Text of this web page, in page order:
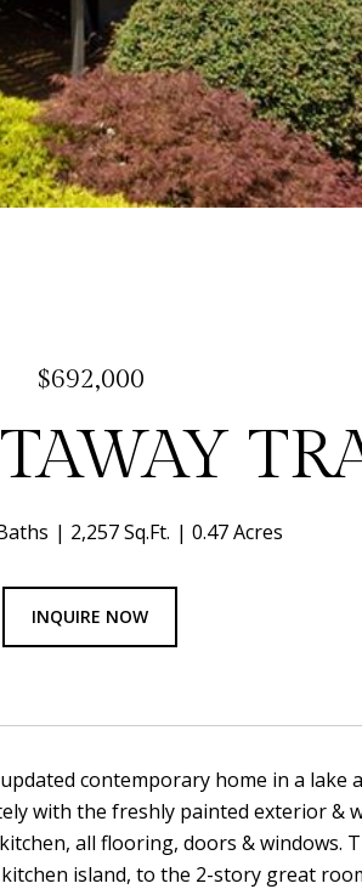
$692,000
2,257 Sq.Ft. 0.47 Acres
INQUIRE NOW
contemporary home in a lake
with the freshly painted exterior &
all flooring, doors & windows.
island, to the 2-story great